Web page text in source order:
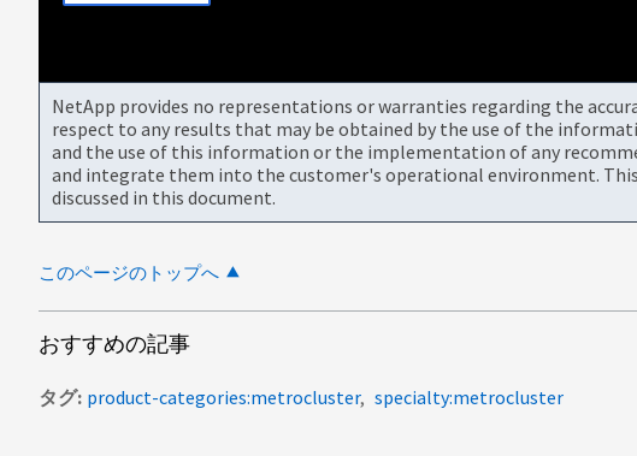
NetApp provides no representations or warranties regarding the
respect to any results that may be obtained by the use of the
and the use of this information or the implementation of any
and integrate them into the customer's operational environment.
discussed in this document.
このページのトップへ
おすすめの記事
タグ product-categories:metrocluster specialty:metrocluster